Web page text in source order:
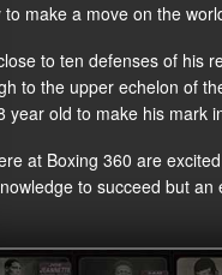
to make a move on the
to ten defenses of his
to the upper echelon of
year old to make his mark
at Boxing 360 are
to succeed but